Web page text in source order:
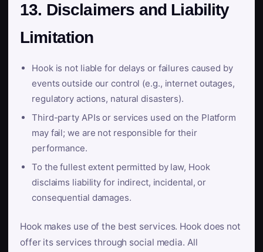
13. Disclaimers and Liability
Limitation
Hook is not liable for delays or failures caused by
events outside our control (e.g., internet outages,
regulatory actions, natural disasters).
Third-party APIs or services used on the Platform
may fail; we are not responsible for their
performance.
To the fullest extent permitted by law, Hook
disclaims liability for indirect, incidental, or
consequential damages.
Hook makes use of the best services. Hook does not
offer its services through social media. All